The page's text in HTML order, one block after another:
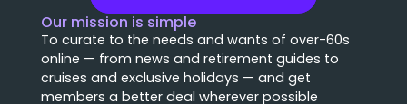
Our mission is simple
To curate to the needs and wants of over-60s
online — from news and retirement guides to
cruises and exclusive holidays — and get
members a better deal wherever possible